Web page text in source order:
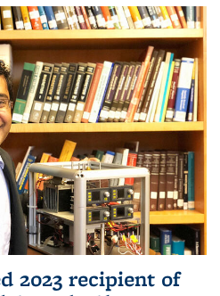
2023 recipient of